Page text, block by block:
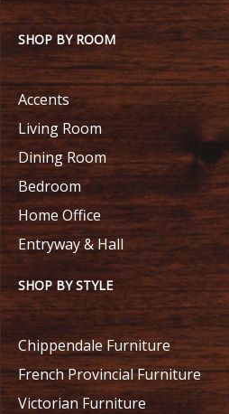
SHOP BY ROOM
Accents
Living Room
Dining Room
Bedroom
Home Office
Entryway & Hall
SHOP BY STYLE
Chippendale Furniture
French Provincial Furniture
Victorian Furniture